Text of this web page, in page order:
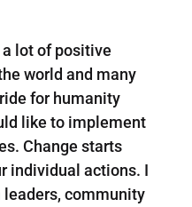
lot of positive
world and many
for humanity
like to implement
Change starts
individual actions. I
community